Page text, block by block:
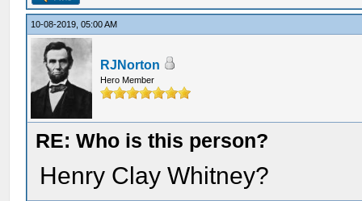
10-08-2019, 05:00 AM
RJNorton
Hero Member
RE: Who is this person?
Henry Clay Whitney?